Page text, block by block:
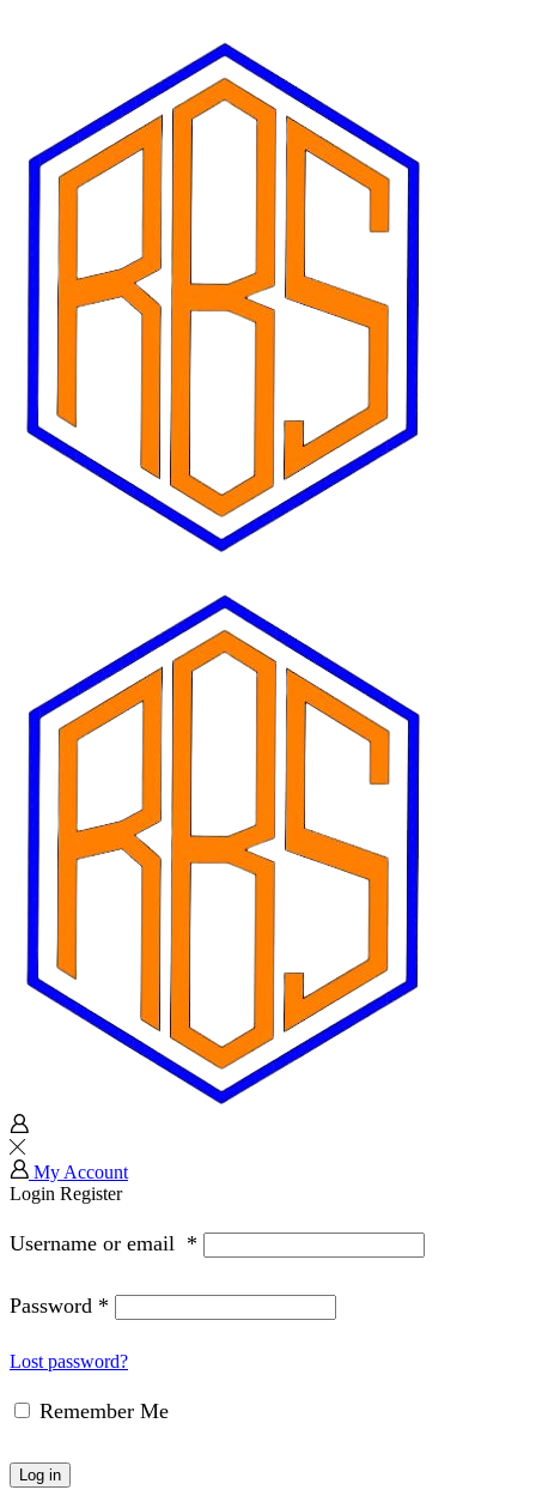
My Account
Login Register
Username or email *
Password *
Lost password?
Remember Me
Log in